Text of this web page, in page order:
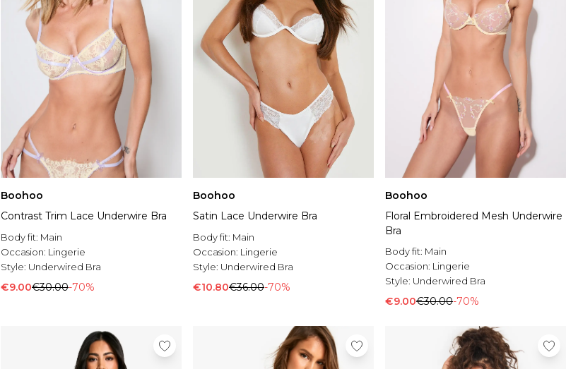
Boohoo
Contrast Trim Lace Underwire Bra
Body fit: Main
Occasion: Lingerie
Style: Underwired Bra
€9.00€30.00-70%
Boohoo
Satin Lace Underwire Bra
Body fit: Main
Occasion: Lingerie
Style: Underwired Bra
€10.80€36.00-70%
Boohoo
Floral Embroidered Mesh Underwire
Bra
Body fit: Main
Occasion: Lingerie
Style: Underwired Bra
€9.00€30.00-70%